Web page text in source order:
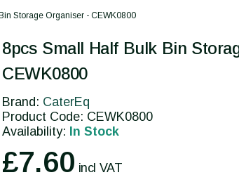
Storage Organiser - CEWK0800
8pcs Small Half Bulk Bin
CEWK0800
Brand: CaterEq
Product Code: CEWK0800
Availability: In Stock
£7.60 incl VAT